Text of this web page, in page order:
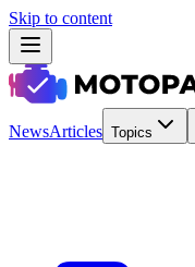
Skip to content
NewsArticles Topics